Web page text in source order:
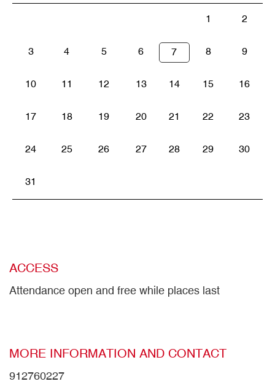
1 2
3 4 5 6 7 8 9
10 11 12 13 14 15 16
17 18 19 20 21 22 23
24 25 26 27 28 29 30
31
ACCESS
Attendance open and free while places last
MORE INFORMATION AND CONTACT
912760227